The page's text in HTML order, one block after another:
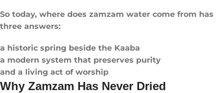
So today, where does zamzam water come from has
three answers:
a historic spring beside the Kaaba
a modern system that preserves purity
and a living act of worship
Why Zamzam Has Never Dried